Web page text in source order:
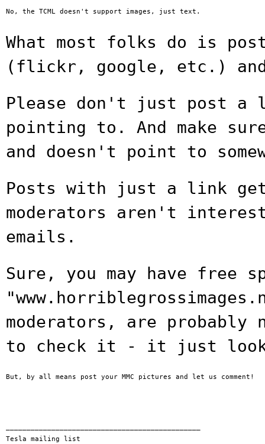
No, the TCML doesn't support images, just text.
What most folks do is
(flickr, google, etc.)
Please don't just post
pointing to. And make
and doesn't point to
Posts with just a link
moderators aren't
emails.
Sure, you may have free
moderators, are
to check it - it just
But, by all means post your MMC pictures and let us comment!
Tesla mailing list